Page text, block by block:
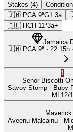
Stakes (4)
🇯🇲 PCA 9ªG1 3a
🇨🇱 HCH 11ª3a+
Jamaica
🇯🇲 PCA 9ª · 22:15h ·
1
Senor Biscotti
Savoy Stomp - Baby
ML 12/1
Maverick
Aveenu Malcainu -